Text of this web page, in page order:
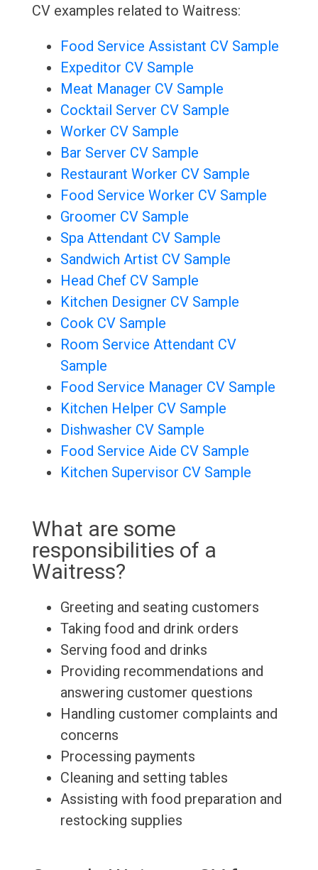
CV examples related to Waitress:
Food Service Assistant CV Sample
Expeditor CV Sample
Meat Manager CV Sample
Cocktail Server CV Sample
Worker CV Sample
Bar Server CV Sample
Restaurant Worker CV Sample
Food Service Worker CV Sample
Groomer CV Sample
Spa Attendant CV Sample
Sandwich Artist CV Sample
Head Chef CV Sample
Kitchen Designer CV Sample
Cook CV Sample
Room Service Attendant CV
Sample
Food Service Manager CV Sample
Kitchen Helper CV Sample
Dishwasher CV Sample
Food Service Aide CV Sample
Kitchen Supervisor CV Sample
What are some
responsibilities of a
Waitress?
Greeting and seating customers
Taking food and drink orders
Serving food and drinks
Providing recommendations and
answering customer questions
Handling customer complaints and
concerns
Processing payments
Cleaning and setting tables
Assisting with food preparation and
restocking supplies